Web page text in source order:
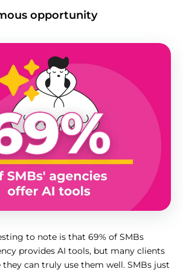
opportunity
to note is that 69% of SMBs
provides AI tools, but many clients
they can truly use them well. SMBs just